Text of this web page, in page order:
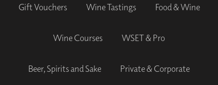
Gift Vouchers Wine Tastings Food & Wine
Wine Courses WSET & Pro
Beer, Spirits and Sake Private & Corporate